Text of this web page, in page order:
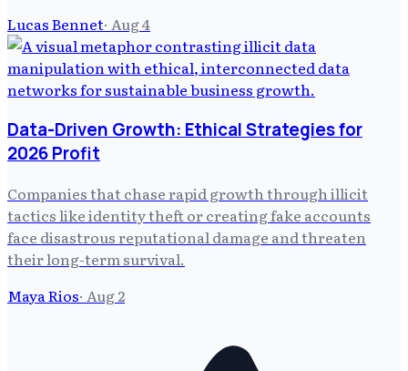
Lucas Bennet· Aug 4
Data-Driven Growth: Ethical Strategies for
2026 Profit
Companies that chase rapid growth through illicit
tactics like identity theft or creating fake accounts
face disastrous reputational damage and threaten
their long-term survival.
Maya Rios· Aug 2